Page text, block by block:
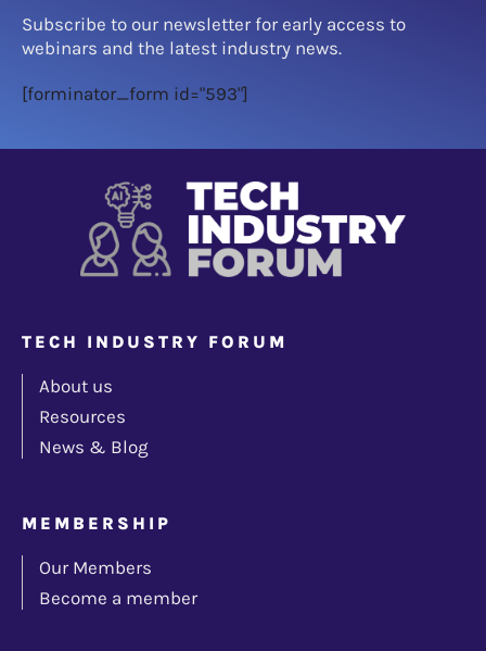
Subscribe to our newsletter for early access to
webinars and the latest industry news.
[forminator_form id="593"]
TECH INDUSTRY FORUM
About us
Resources
News & Blog
MEMBERSHIP
Our Members
Become a member